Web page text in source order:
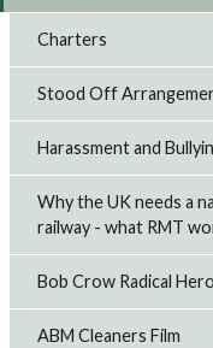
Charters
Stood Off
Harassment and
Why the UK needs a
railway - what RMT
Bob Crow Radical Hero
ABM Cleaners Film